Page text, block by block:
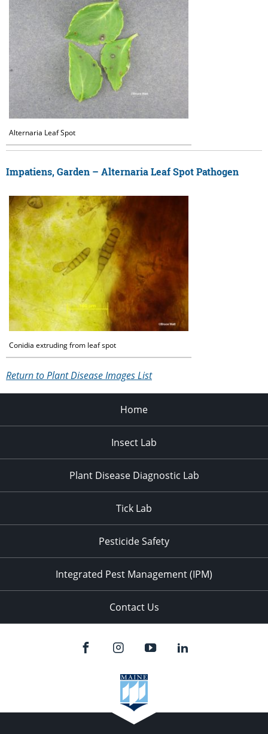
Alternaria Leaf Spot
Impatiens, Garden – Alternaria Leaf Spot Pathogen
Conidia extruding from leaf spot
Return to Plant Disease Images List
Home
Insect Lab
Plant Disease Diagnostic Lab
Tick Lab
Pesticide Safety
Integrated Pest Management (IPM)
Contact Us